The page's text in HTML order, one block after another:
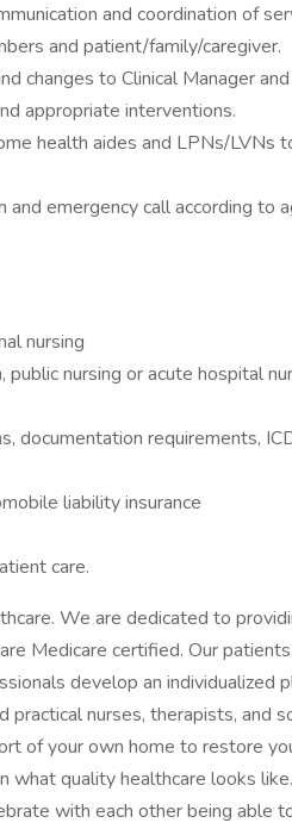
and coordination of
and patient/family/caregiver.
changes to Clinical Manager and
appropriate interventions.
health aides and LPNs/LVNs
emergency call according to
nursing
nursing or acute hospital
documentation requirements,
liability insurance
care.
We are dedicated to
Medicare certified. Our
develop an individualized
practical nurses, therapists, and
of your own home to restore
what quality healthcare looks
with each other being able